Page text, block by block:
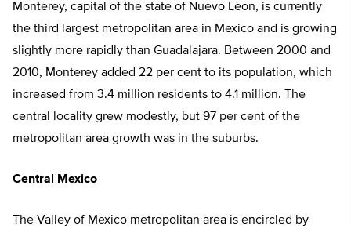
Monterey, capital of the state of Nuevo Leon, is currently
the third largest metropolitan area in Mexico and is growing
slightly more rapidly than Guadalajara. Between 2000 and
2010, Monterey added 22 per cent to its population, which
increased from 3.4 million residents to 4.1 million. The
central locality grew modestly, but 97 per cent of the
metropolitan area growth was in the suburbs.
Central Mexico
The Valley of Mexico metropolitan area is encircled by